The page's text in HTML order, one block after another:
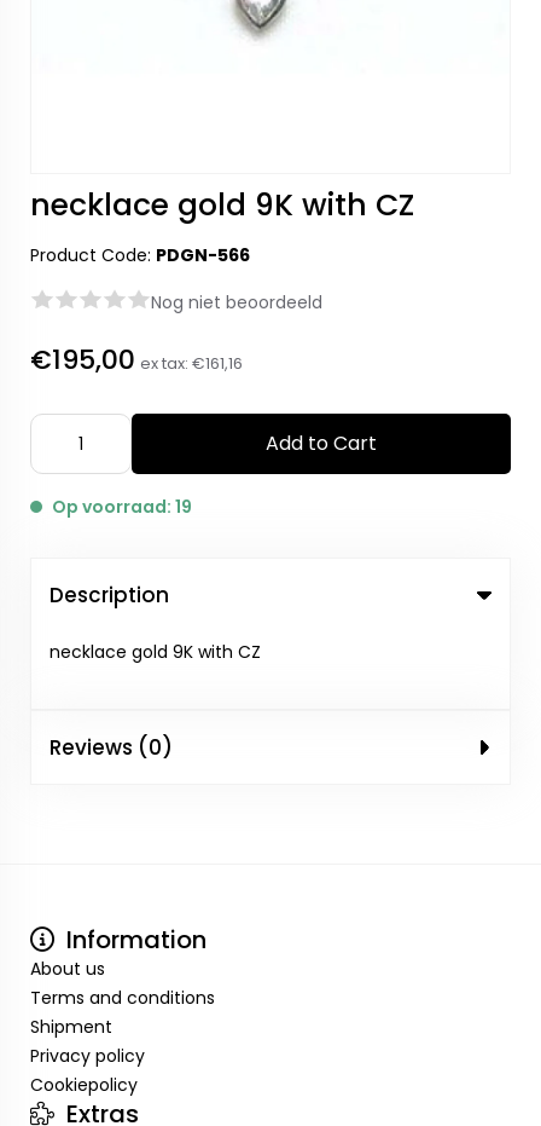
necklace gold 9K with CZ
Product Code: PDGN-566
Nog niet beoordeeld
€195,00 ex tax: €161,16
Add to Cart
Op voorraad: 19
Description
necklace gold 9K with CZ
Reviews (0)
Information
About us
Terms and conditions
Shipment
Privacy policy
Cookiepolicy
Extras